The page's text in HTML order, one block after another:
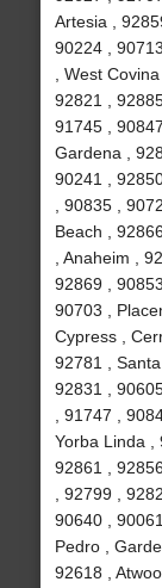
Artesia ,
90224 ,
, West
92821 ,
91745 ,
Gardena ,
90241 ,
, 90835 ,
Beach ,
, Anaheim ,
92869 ,
90703 ,
Cypress ,
92781 ,
92831 ,
, 91747 ,
Yorba Linda ,
92861 ,
, 92799 ,
90640 ,
Pedro ,
92618 ,